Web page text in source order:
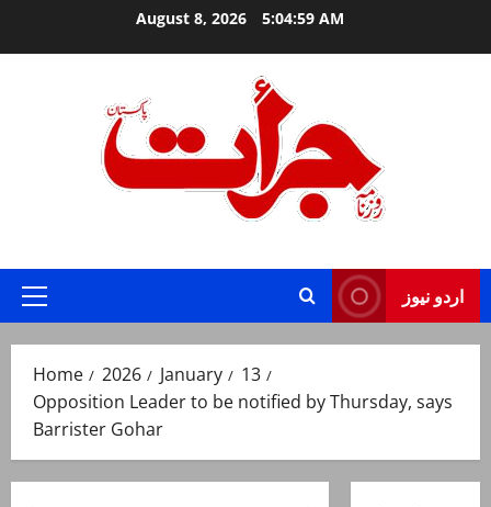
August 8, 2026 5:05:00 AM
Primary
اردو نیوز
Home 2026 January
13
Opposition Leader to be notified by Thursday, says
Barrister Gohar